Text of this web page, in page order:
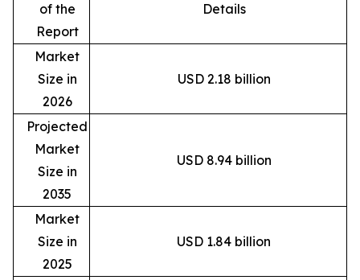
of the
Report
Details
Market
Size in
2026
USD 2.18 billion
Projected
Market
Size in
2035
USD 8.94 billion
Market
Size in
2025
USD 1.84 billion